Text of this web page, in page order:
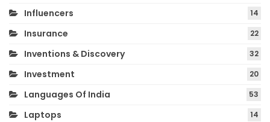
Influencers 14
Insurance 22
Inventions & Discovery 32
Investment 20
Languages Of India 53
Laptops 14